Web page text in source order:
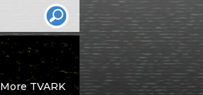
More TVARK